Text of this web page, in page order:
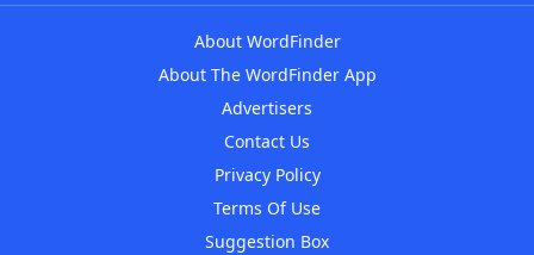
About WordFinder
About The WordFinder App
Advertisers
Contact Us
Privacy Policy
Terms Of Use
Suggestion Box